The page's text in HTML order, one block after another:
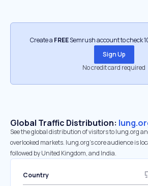
Create a FREESemrush account to check
Sign Up
No credit card required
Global Traffic Distribution:
See the global distribution of visitors to lung.org
overlooked markets. lung.org’s core audience is
followed by United Kingdom, and India.
Country